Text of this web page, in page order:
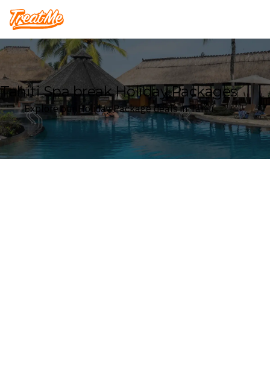
Treatme
Tahiti Spa break Holiday Packages
Explore our Holiday Package deals in Tahiti